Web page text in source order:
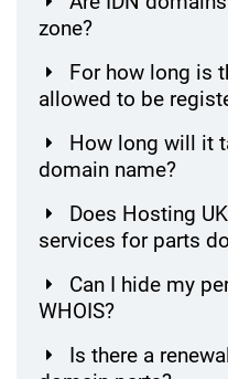
zone?
For how long is
allowed to be
How long will it
domain name?
Does Hosting
services for parts
Can I hide my
WHOIS?
Is there a